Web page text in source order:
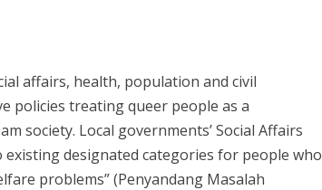
affairs, health, population and civil
policies treating queer people as a
society. Local governments’ Social Affairs
designated categories for people who
problems” (Penyandang Masalah